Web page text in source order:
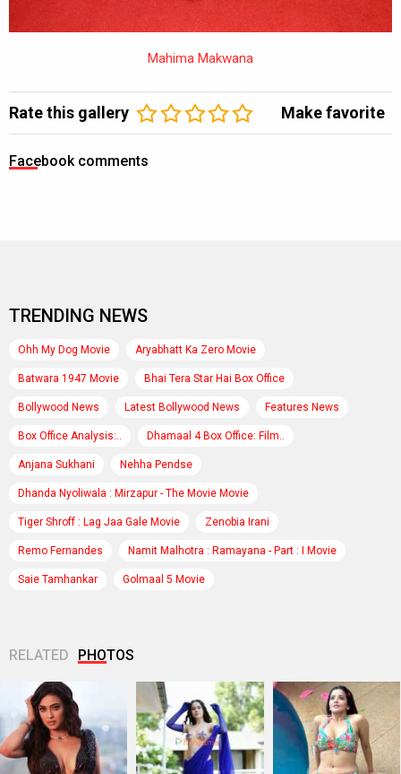
Mahima Makwana
Rate this gallery Make favorite
Facebook comments
TRENDING NEWS
Ohh My Dog Movie Aryabhatt Ka Zero Movie
Batwara 1947 Movie Bhai Tera Star Hai Box Office
Bollywood News Latest Bollywood News Features News
Box Office Analysis:.. Dhamaal 4 Box Office: Film..
Anjana Sukhani Nehha Pendse
Dhanda Nyoliwala : Mirzapur - The Movie Movie
Tiger Shroff : Lag Jaa Gale Movie Zenobia Irani
Remo Fernandes Namit Malhotra : Ramayana - Part : I Movie
Saie Tamhankar Golmaal 5 Movie
RELATED PHOTOS